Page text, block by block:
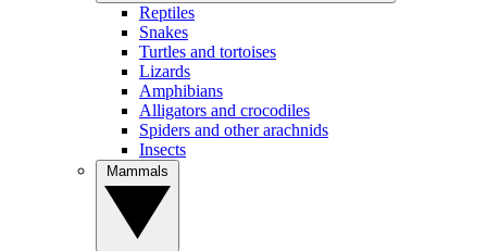
Reptiles
Snakes
Turtles and tortoises
Lizards
Amphibians
Alligators and crocodiles
Spiders and other arachnids
Insects